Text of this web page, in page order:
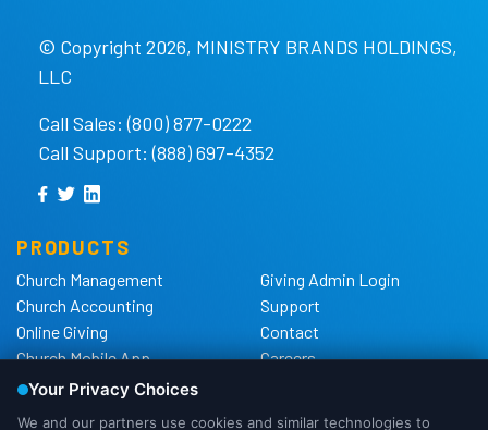
© Copyright 2026, MINISTRY BRANDS HOLDINGS,
LLC
Call Sales: (800) 877-0222
Call Support: (888) 697-4352
PRODUCTS
Church Management
Church Accounting
Online Giving
Church Mobile App
Church Websites
Giving Admin Login
Support
Contact
Careers